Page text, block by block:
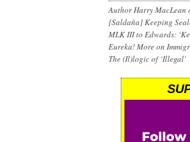
Author Harry MacLean
[Saldaña] Keeping
MLK III to Edwards:
Eureka! More on
The (Il)logic of ‘Illegal'